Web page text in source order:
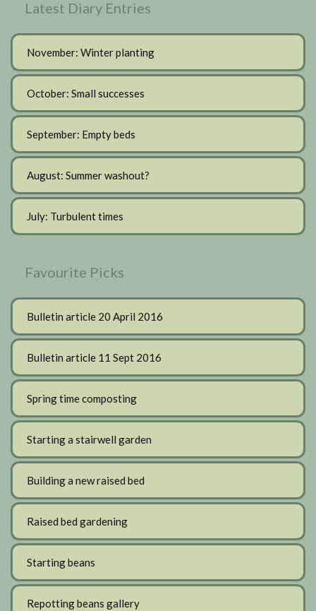
Latest Diary Entries
November: Winter planting
October: Small successes
September: Empty beds
August: Summer washout?
July: Turbulent times
Favourite Picks
Bulletin article 20 April 2016
Bulletin article 11 Sept 2016
Spring time composting
Starting a stairwell garden
Building a new raised bed
Raised bed gardening
Starting beans
Repotting beans gallery